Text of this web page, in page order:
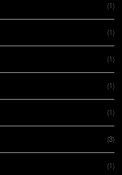
(1)
(1)
(1)
(1)
(1)
(3)
(1)